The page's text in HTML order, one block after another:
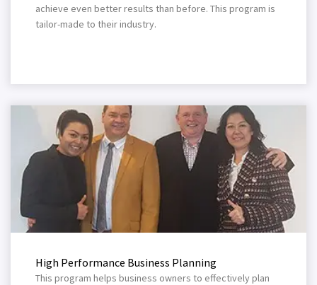
achieve even better results than before. This program is
tailor-made to their industry.
High Performance Business Planning
This program helps business owners to effectively plan